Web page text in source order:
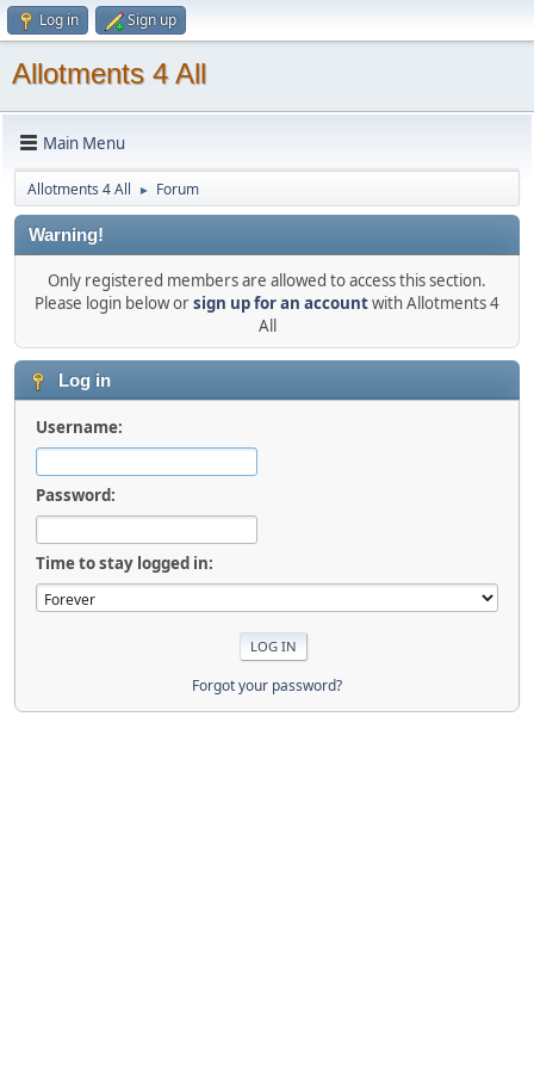
Log in Sign up
Allotments 4 All
Main Menu
Allotments 4 All ► Forum
Warning!
Only registered members are allowed to access this section.
Please login below orsign up for an accountwith Allotments 4
All
Log in
Username:
Password:
Time to stay logged in:
Forgot your password?